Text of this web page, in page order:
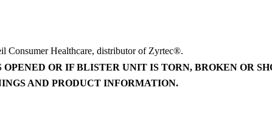
Consumer Healthcare, distributor of Zyrtec®.
OR IF BLISTER UNIT IS TORN, BROKEN OR
AND PRODUCT INFORMATION.